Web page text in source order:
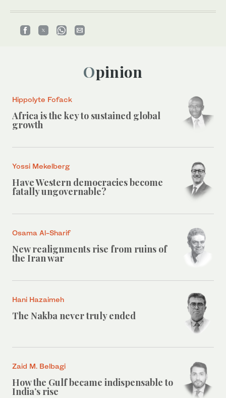
Opinion
Hippolyte Fofack
Africa is the key to sustained global
growth
Yossi Mekelberg
Have Western democracies become
fatally ungovernable?
Osama Al-Sharif
New realignments rise from ruins of
the Iran war
Hani Hazaimeh
The Nakba never truly ended
Zaid M. Belbagi
How the Gulf became indispensable to
India’s rise